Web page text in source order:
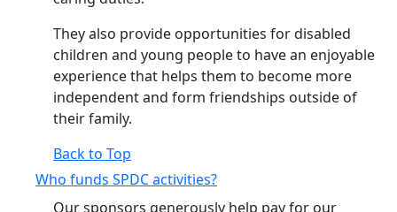
They also provide opportunities for disabled
children and young people to have an enjoyable
experience that helps them to become more
independent and form friendships outside of
their family.
Back to Top
Who funds SPDC activities?
Our sponsors generously help pay for our